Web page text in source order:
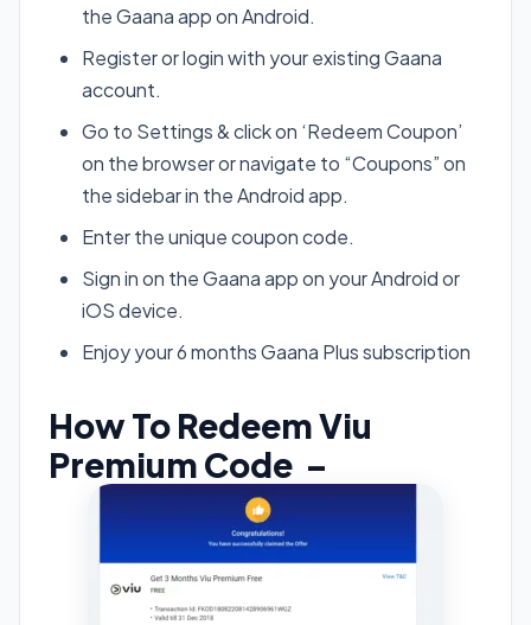
the Gaana app on Android.
Register or login with your existing Gaana
account.
Go to Settings & click on ‘Redeem Coupon’
on the browser or navigate to “Coupons” on
the sidebar in the Android app.
Enter the unique coupon code.
Sign in on the Gaana app on your Android or
iOS device.
Enjoy your 6 months Gaana Plus subscription
How To Redeem Viu
Premium Code –